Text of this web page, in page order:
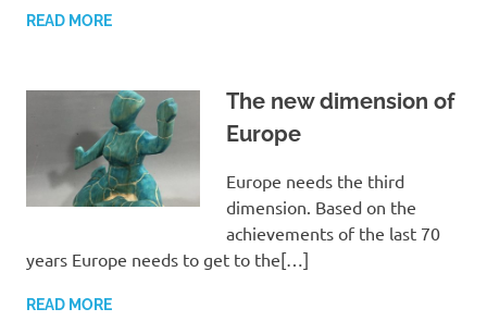
READ MORE
The new dimension of
Europe
Europe needs the third
dimension. Based on the
achievements of the last 70
years Europe needs to get to the[…]
READ MORE